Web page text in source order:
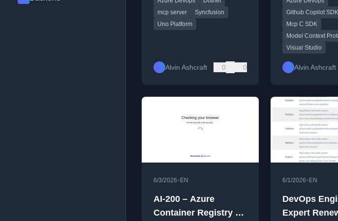
mcp server
Syncfusion
Uno Platform
Alvin Ashcraft 0 0
Github Copilot SDK
Mcp C SDK
Model Context
Visual Studio
Alvin Ashcraft
6/3/2026• EN
AI-200 – Azure
Container Registry –
6/1/2026• EN
DevOps
Expert